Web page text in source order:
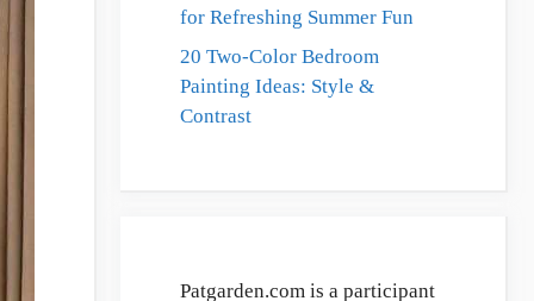
for Refreshing Summer Fun
20 Two-Color Bedroom
Painting Ideas: Style &
Contrast
Patgarden.com is a participant